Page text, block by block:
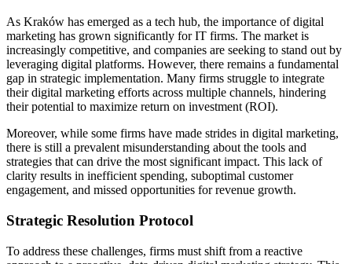
As Kraków has emerged as a tech hub, the importance of digital
marketing has grown significantly for IT firms. The market is
increasingly competitive, and companies are seeking to stand out by
leveraging digital platforms. However, there remains a fundamental
gap in strategic implementation. Many firms struggle to integrate
their digital marketing efforts across multiple channels, hindering
their potential to maximize return on investment (ROI).
Moreover, while some firms have made strides in digital marketing,
there is still a prevalent misunderstanding about the tools and
strategies that can drive the most significant impact. This lack of
clarity results in inefficient spending, suboptimal customer
engagement, and missed opportunities for revenue growth.
Strategic Resolution Protocol
To address these challenges, firms must shift from a reactive